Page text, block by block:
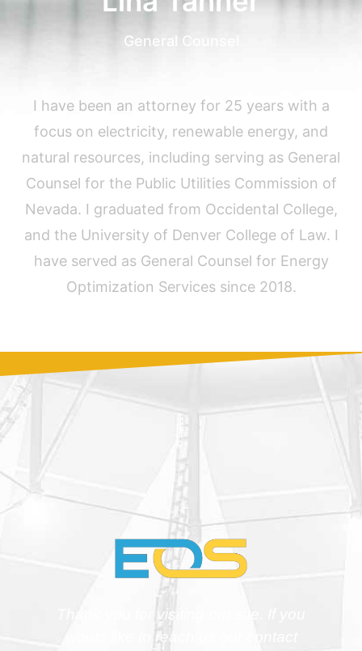
General Counsel
I have been an attorney for 25 years with a
focus on electricity, renewable energy, and
natural resources, including serving as General
Counsel for the Public Utilities Commission of
Nevada. I graduated from Occidental College,
and the University of Denver College of Law. I
have served as General Counsel for Energy
Optimization Services since 2018.
Thank you for visiting our site. If you
would like to reach us our contact